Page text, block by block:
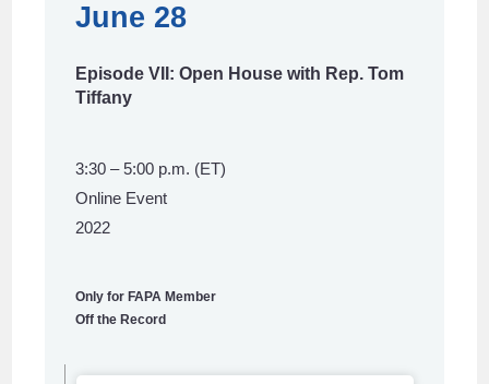
June 28
Episode VII: Open House with Rep. Tom
Tiffany
3:30 – 5:00 p.m. (ET)
Online Event
2022
Only for FAPA Member
Off the Record